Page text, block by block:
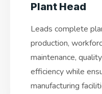
Plant Head
Leads complete
production,
maintenance,
efficiency while
manufacturing